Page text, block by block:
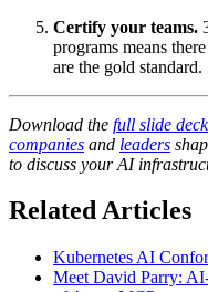
Certify your teams.
programs means
are the gold standard.
Download the full slide deck
companies and leaders
to discuss your AI
Related Articles
Kubernetes AI
Meet David Parry: